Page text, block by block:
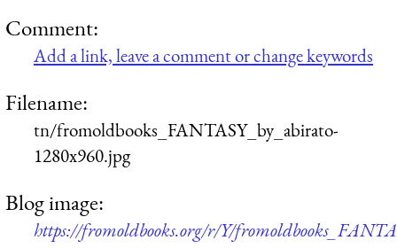
Comment:
Add a link, leave a comment or change keywords
Filename:
tn/fromoldbooks_FANTASY_by_abirato-
1280x960.jpg
Blog image:
https://fromoldbooks.org/r/Y/